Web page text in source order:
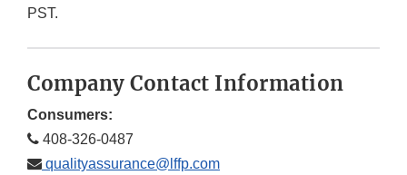
PST.
Company Contact Information
Consumers:
408-326-0487
qualityassurance@lffp.com